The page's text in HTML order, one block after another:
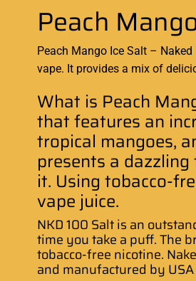
Peach
Peach Mango Ice Salt –
vape. It provides a mix of
What is Peach
that features an
tropical mangoes,
presents a
it. Using tobacco-
vape juice.
NKD 100 Salt is an
time you take a puff. The
tobacco-free nicotine.
and manufactured by